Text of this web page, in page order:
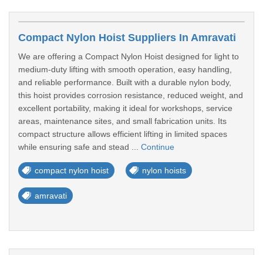
Compact Nylon Hoist Suppliers In Amravati
We are offering a Compact Nylon Hoist designed for light to
medium-duty lifting with smooth operation, easy handling,
and reliable performance. Built with a durable nylon body,
this hoist provides corrosion resistance, reduced weight, and
excellent portability, making it ideal for workshops, service
areas, maintenance sites, and small fabrication units. Its
compact structure allows efficient lifting in limited spaces
while ensuring safe and stead ... Continue
compact nylon hoist nylon hoists
amravati